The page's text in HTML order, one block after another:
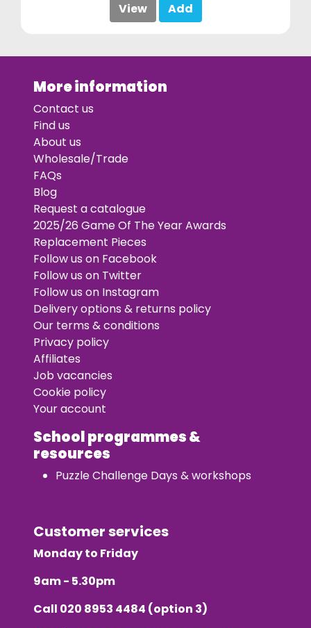
View Add
More information
Contact us
Find us
About us
Wholesale/Trade
FAQs
Blog
Request a catalogue
2025/26 Game Of The Year Awards
Replacement Pieces
Follow us on Facebook
Follow us on Twitter
Follow us on Instagram
Delivery options & returns policy
Our terms & conditions
Privacy policy
Affiliates
Job vacancies
Cookie policy
Your account
School programmes &
resources
Puzzle Challenge Days & workshops
Customer services
Monday to Friday
9am - 5.30pm
Call 020 8953 4484 (option 3)